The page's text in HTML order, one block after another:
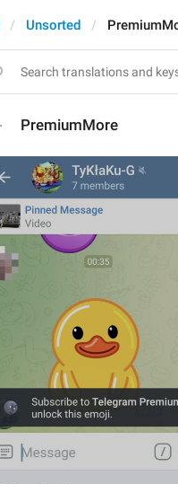
Unsorted
PremiumMore